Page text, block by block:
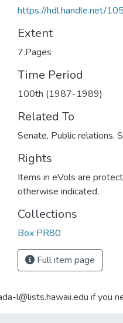
https://hdl.handle.net/
Extent
7.Pages
Time Period
100th (1987-1989)
Related To
Senate, Public relations,
Rights
Items in eVols are
otherwise indicated.
Collections
Box PR80
Full item page
l@lists.hawaii.edu if you